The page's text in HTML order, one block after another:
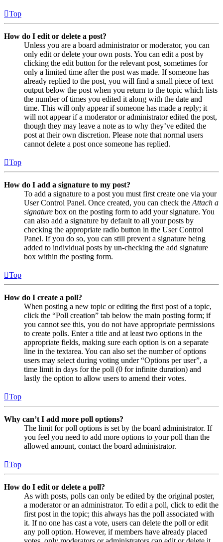
Top
How do I edit or delete a post?
Unless you are a board administrator or moderator, you can
only edit or delete your own posts. You can edit a post by
clicking the edit button for the relevant post, sometimes for
only a limited time after the post was made. If someone has
already replied to the post, you will find a small piece of text
output below the post when you return to the topic which lists
the number of times you edited it along with the date and
time. This will only appear if someone has made a reply; it
will not appear if a moderator or administrator edited the post,
though they may leave a note as to why they’ve edited the
post at their own discretion. Please note that normal users
cannot delete a post once someone has replied.
Top
How do I add a signature to my post?
To add a signature to a post you must first create one via your
User Control Panel. Once created, you can check the Attach a
signature box on the posting form to add your signature. You
can also add a signature by default to all your posts by
checking the appropriate radio button in the User Control
Panel. If you do so, you can still prevent a signature being
added to individual posts by un-checking the add signature
box within the posting form.
Top
How do I create a poll?
When posting a new topic or editing the first post of a topic,
click the “Poll creation” tab below the main posting form; if
you cannot see this, you do not have appropriate permissions
to create polls. Enter a title and at least two options in the
appropriate fields, making sure each option is on a separate
line in the textarea. You can also set the number of options
users may select during voting under “Options per user”, a
time limit in days for the poll (0 for infinite duration) and
lastly the option to allow users to amend their votes.
Top
Why can’t I add more poll options?
The limit for poll options is set by the board administrator. If
you feel you need to add more options to your poll than the
allowed amount, contact the board administrator.
Top
How do I edit or delete a poll?
As with posts, polls can only be edited by the original poster,
a moderator or an administrator. To edit a poll, click to edit the
first post in the topic; this always has the poll associated with
it. If no one has cast a vote, users can delete the poll or edit
any poll option. However, if members have already placed